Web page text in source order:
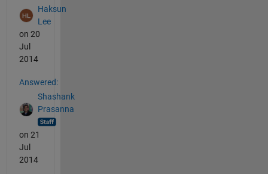
Haksun
Lee
on 20
Jul
2014
Answered:
Shashank
Prasanna
on 21
Jul
2014